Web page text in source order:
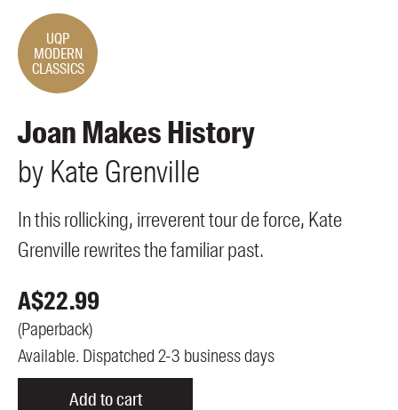
UQP
MODERN
CLASSICS
Joan Makes History
by Kate Grenville
In this rollicking, irreverent tour de force, Kate
Grenville rewrites the familiar past.
A$22.99
(Paperback)
Available. Dispatched 2-3 business days
Add to cart